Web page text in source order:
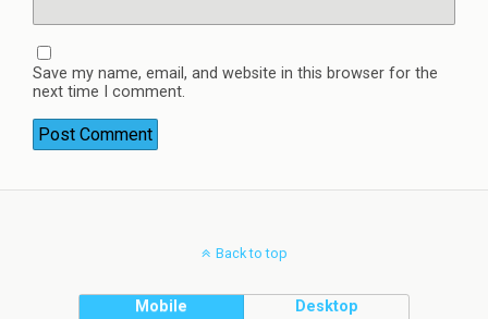
Save my name, email, and website in this browser for the
next time I comment.
Back to top
Mobile Desktop